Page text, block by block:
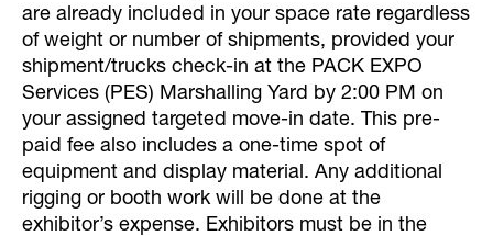
are already included in your space rate regardless
of weight or number of shipments, provided your
shipment/trucks check-in at the PACK EXPO
Services (PES) Marshalling Yard by 2:00 PM on
your assigned targeted move-in date. This pre-
paid fee also includes a one-time spot of
equipment and display material. Any additional
rigging or booth work will be done at the
exhibitor’s expense. Exhibitors must be in the